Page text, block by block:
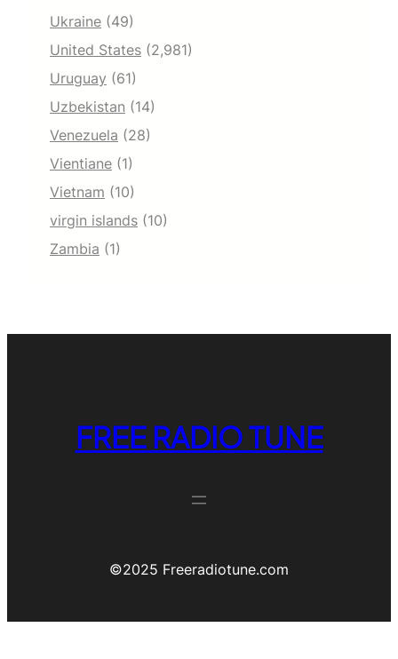
Ukraine (49)
United States (2,981)
Uruguay (61)
Uzbekistan (14)
Venezuela (28)
Vientiane (1)
Vietnam (10)
virgin islands (10)
Zambia (1)
FREE RADIO TUNE
©️2025 Freeradiotune.com